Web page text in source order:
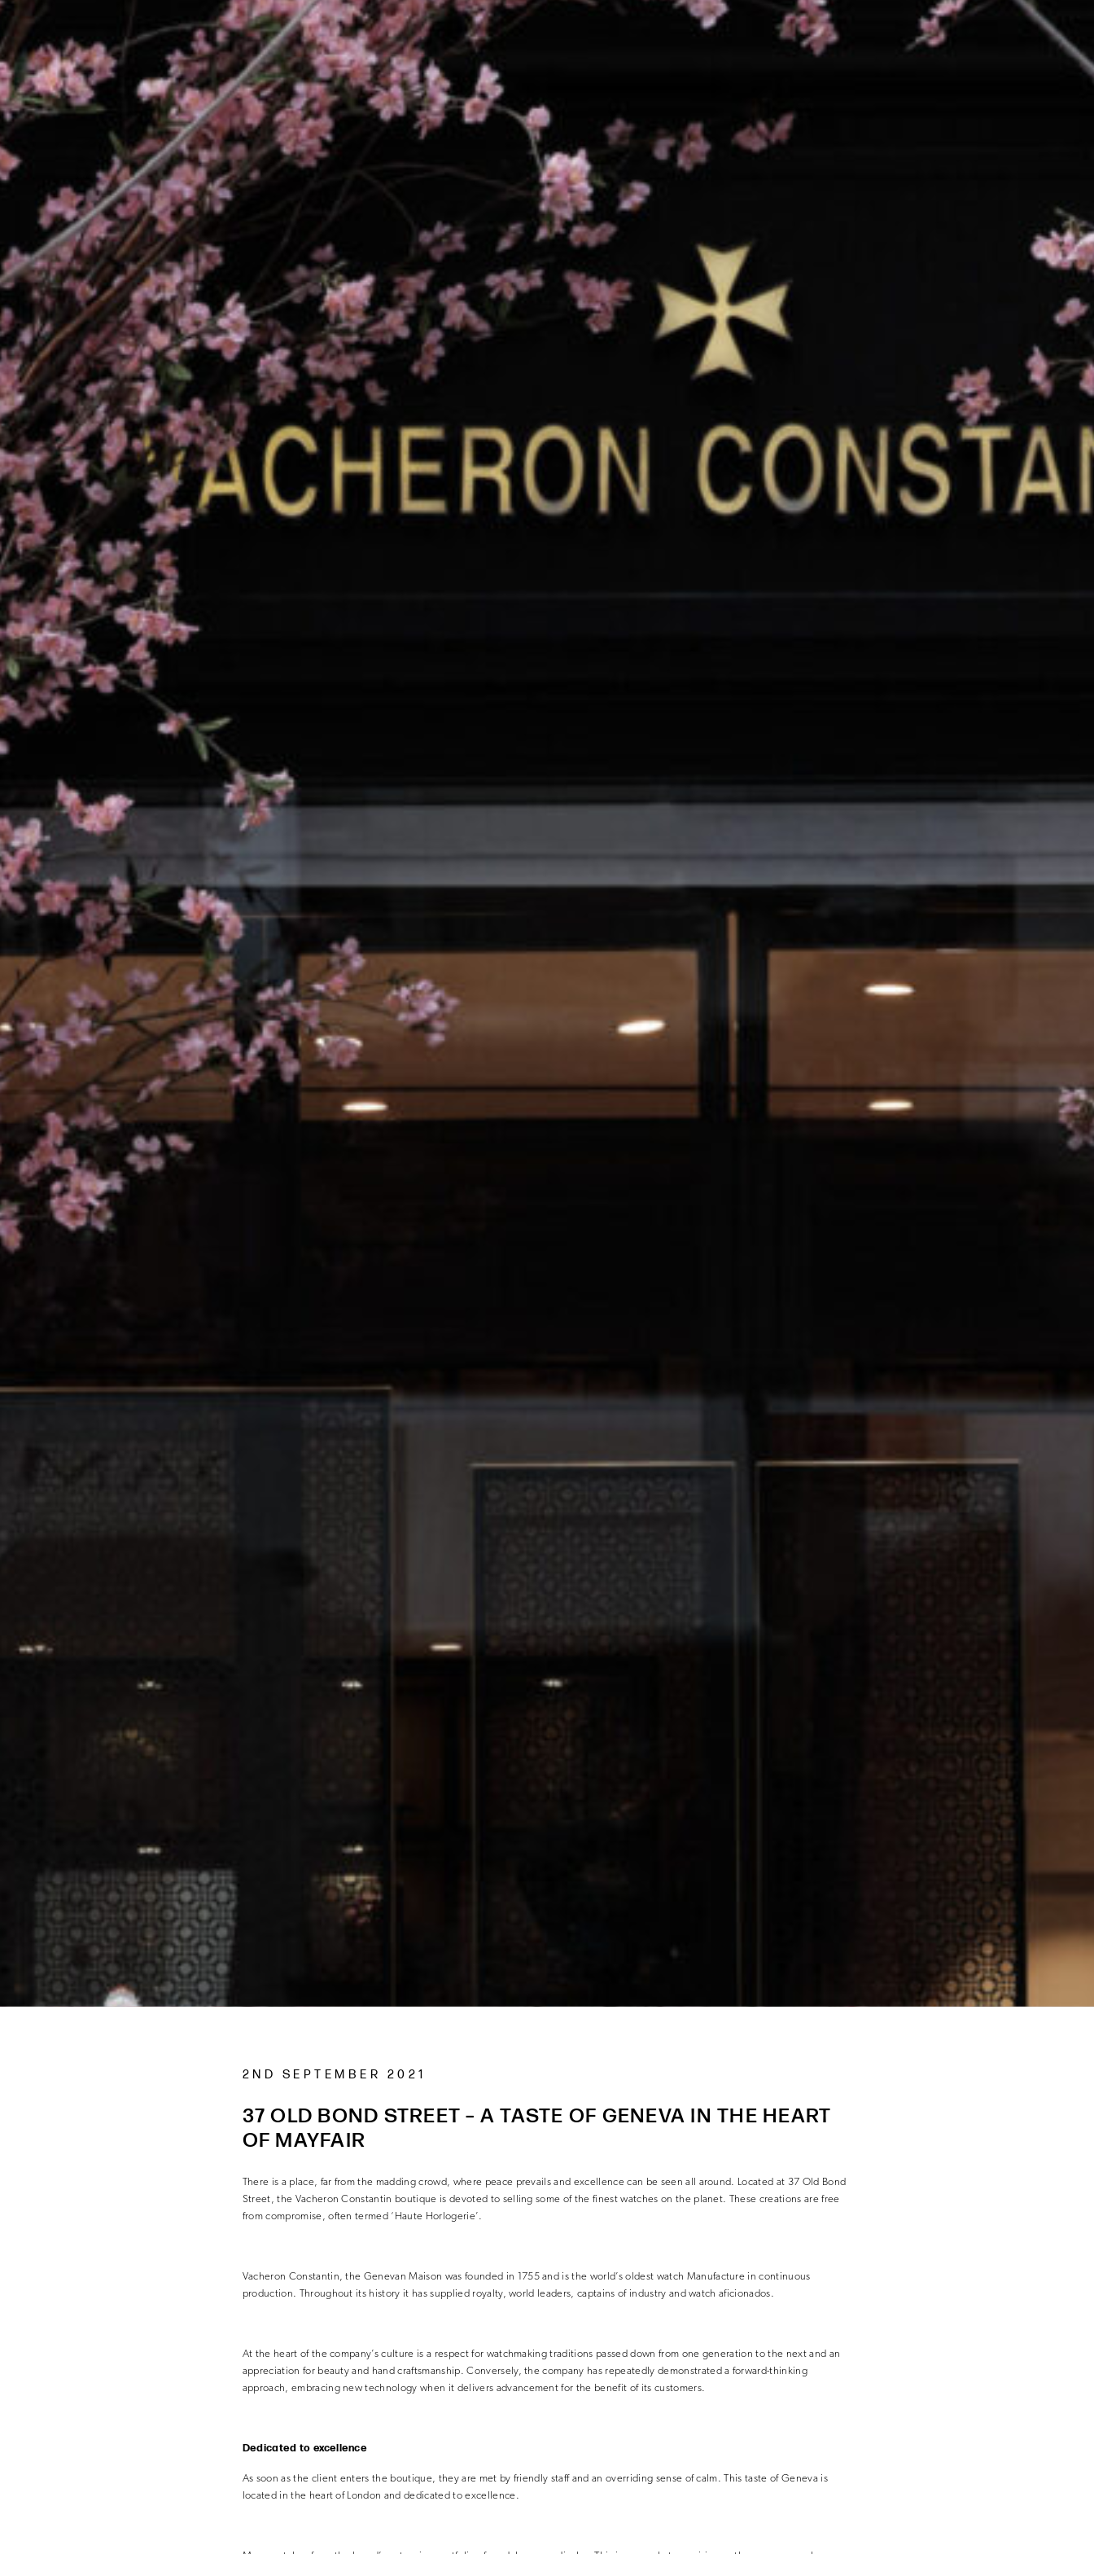
2ND SEPTEMBER 2021
37 OLD BOND STREET – A TASTE OF GENEVA IN THE HEART
OF MAYFAIR
There is a place, far from the madding crowd, where peace prevails and excellence can be seen all around. Located at 37 Old Bond
Street, the Vacheron Constantin boutique is devoted to selling some of the finest watches on the planet. These creations are free
from compromise, often termed ‘Haute Horlogerie’.
Vacheron Constantin, the Genevan Maison was founded in 1755 and is the world’s oldest watch Manufacture in continuous
production. Throughout its history it has supplied royalty, world leaders, captains of industry and watch aficionados.
At the heart of the company’s culture is a respect for watchmaking traditions passed down from one generation to the next and an
appreciation for beauty and hand craftsmanship. Conversely, the company has repeatedly demonstrated a forward-thinking
approach, embracing new technology when it delivers advancement for the benefit of its customers.
Dedicated to excellence
As soon as the client enters the boutique, they are met by friendly staff and an overriding sense of calm. This taste of Geneva is
located in the heart of London and dedicated to excellence.